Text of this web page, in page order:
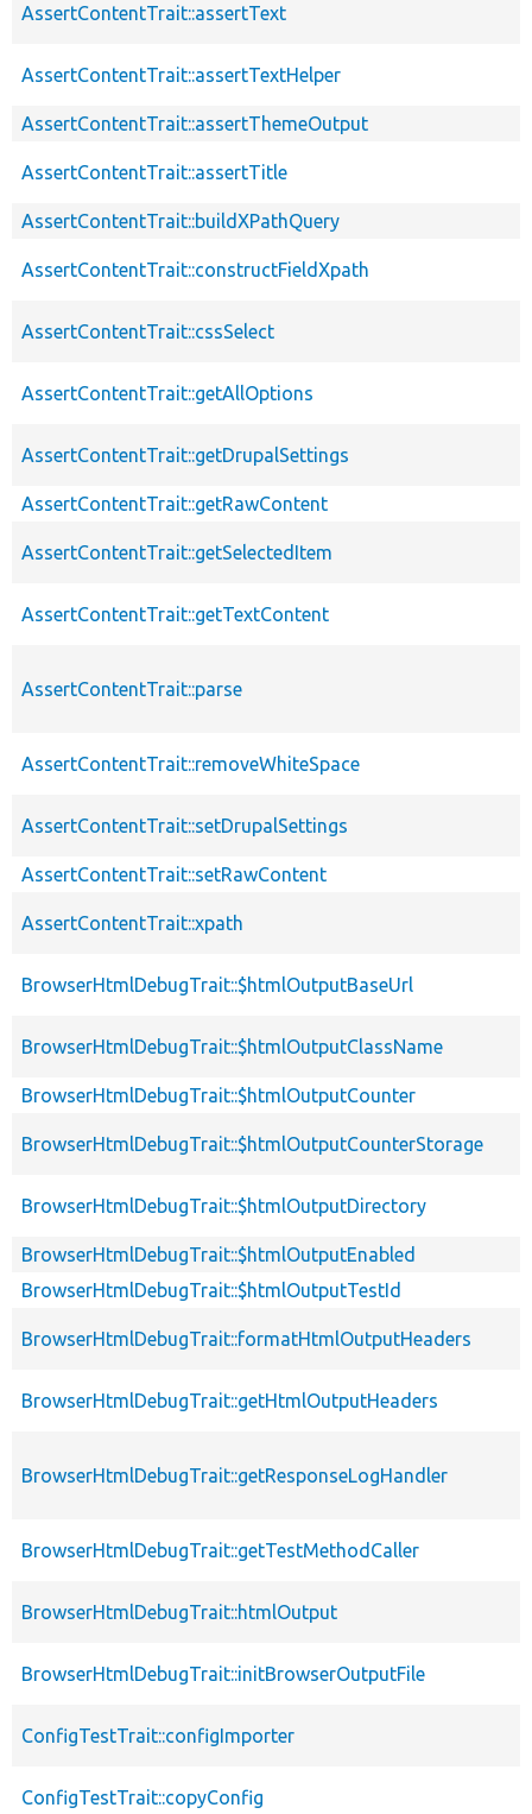
AssertContentTrait::assertText
AssertContentTrait::assertTextHelper
AssertContentTrait::assertThemeOutput
AssertContentTrait::assertTitle
AssertContentTrait::buildXPathQuery
AssertContentTrait::constructFieldXpath
AssertContentTrait::cssSelect
AssertContentTrait::getAllOptions
AssertContentTrait::getDrupalSettings
AssertContentTrait::getRawContent
AssertContentTrait::getSelectedItem
AssertContentTrait::getTextContent
AssertContentTrait::parse
AssertContentTrait::removeWhiteSpace
AssertContentTrait::setDrupalSettings
AssertContentTrait::setRawContent
AssertContentTrait::xpath
BrowserHtmlDebugTrait::$htmlOutputBaseUrl
BrowserHtmlDebugTrait::$htmlOutputClassName
BrowserHtmlDebugTrait::$htmlOutputCounter
BrowserHtmlDebugTrait::$htmlOutputCounterStorage
BrowserHtmlDebugTrait::$htmlOutputDirectory
BrowserHtmlDebugTrait::$htmlOutputEnabled
BrowserHtmlDebugTrait::$htmlOutputTestId
BrowserHtmlDebugTrait::formatHtmlOutputHeaders
BrowserHtmlDebugTrait::getHtmlOutputHeaders
BrowserHtmlDebugTrait::getResponseLogHandler
BrowserHtmlDebugTrait::getTestMethodCaller
BrowserHtmlDebugTrait::htmlOutput
BrowserHtmlDebugTrait::initBrowserOutputFile
ConfigTestTrait::configImporter
ConfigTestTrait::copyConfig